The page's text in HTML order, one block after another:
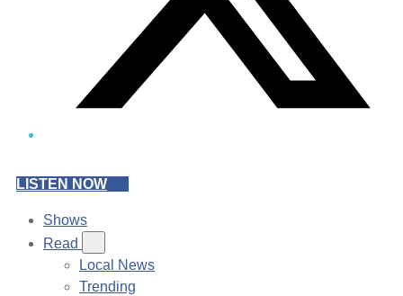
LISTEN NOW
Shows
Read
Local News
Trending